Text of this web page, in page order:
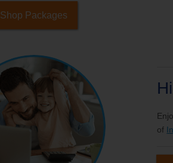
Shop Packages
of